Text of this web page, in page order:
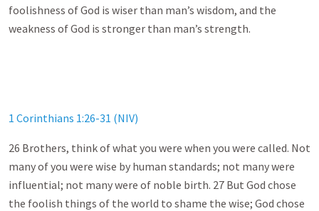
foolishness of God is wiser than man’s wisdom, and the
weakness of God is stronger than man’s strength.
1 Corinthians 1:26-31 (NIV)
26 Brothers, think of what you were when you were called. Not
many of you were wise by human standards; not many were
influential; not many were of noble birth. 27 But God chose
the foolish things of the world to shame the wise; God chose